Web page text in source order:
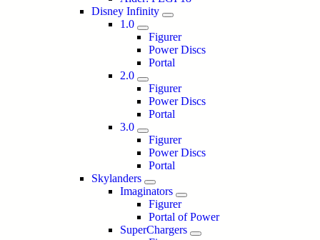
Disney Infinity
1.0
Figurer
Power Discs
Portal
2.0
Figurer
Power Discs
Portal
3.0
Figurer
Power Discs
Portal
Skylanders
Imaginators
Figurer
Portal of Power
SuperChargers